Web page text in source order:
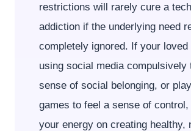
restrictions will rarely cure a
addiction if the underlying need
completely ignored. If your loved
using social media compulsively
sense of social belonging, or
games to feel a sense of control,
your energy on creating healthy,